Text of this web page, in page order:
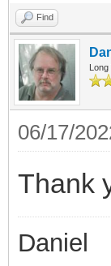
Find
Long
06/17/
Thank
Daniel